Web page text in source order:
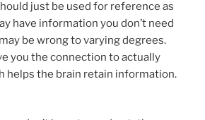
just be used for reference as
have information you don’t need
be wrong to varying degrees.
you the connection to actually
helps the brain retain information.